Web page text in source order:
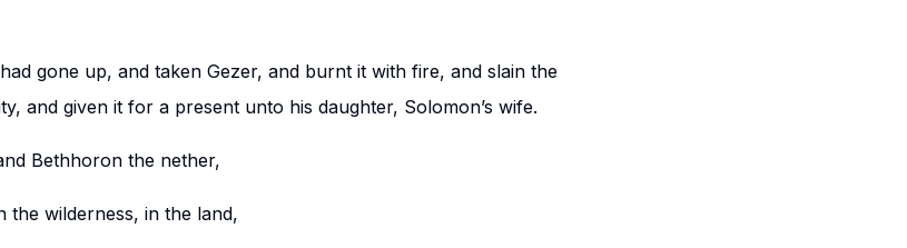
gone up, and taken Gezer, and burnt it with fire, and slain the
and given it for a present unto his daughter, Solomon’s wife.
Bethhoron the nether,
the wilderness, in the land,